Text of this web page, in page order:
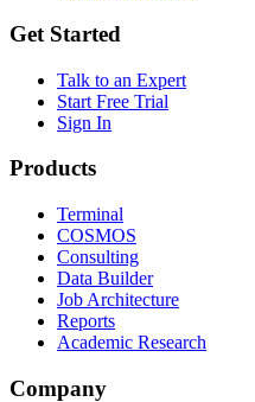
Get Started
Talk to an Expert
Start Free Trial
Sign In
Products
Terminal
COSMOS
Consulting
Data Builder
Job Architecture
Reports
Academic Research
Company